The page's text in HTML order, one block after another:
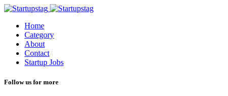
Home
Category
About
Contact
Startup Jobs
Follow us for more